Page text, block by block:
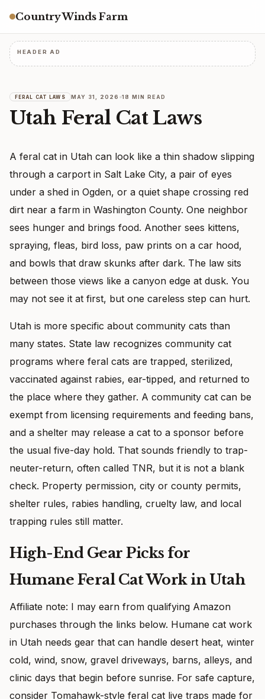
Country Winds Farm
HEADER AD
FERAL CAT LAWS MAY 31, 2026 18 MIN READ
Utah Feral Cat Laws
A feral cat in Utah can look like a thin shadow slipping
through a carport in Salt Lake City, a pair of eyes
under a shed in Ogden, or a quiet shape crossing red
dirt near a farm in Washington County. One neighbor
sees hunger and brings food. Another sees kittens,
spraying, fleas, bird loss, paw prints on a car hood,
and bowls that draw skunks after dark. The law sits
between those views like a canyon edge at dusk. You
may not see it at first, but one careless step can hurt.
Utah is more specific about community cats than
many states. State law recognizes community cat
programs where feral cats are trapped, sterilized,
vaccinated against rabies, ear-tipped, and returned to
the place where they gather. A community cat can be
exempt from licensing requirements and feeding bans,
and a shelter may release a cat to a sponsor before
the usual five-day hold. That sounds friendly to trap-
neuter-return, often called TNR, but it is not a blank
check. Property permission, city or county permits,
shelter rules, rabies handling, cruelty law, and local
trapping rules still matter.
High-End Gear Picks for
Humane Feral Cat Work in Utah
Affiliate note: I may earn from qualifying Amazon
purchases through the links below. Humane cat work
in Utah needs gear that can handle desert heat, winter
cold, wind, snow, gravel driveways, barns, alleys, and
clinic days that begin before sunrise. For safe capture,
consider Tomahawk-style feral cat live traps made for